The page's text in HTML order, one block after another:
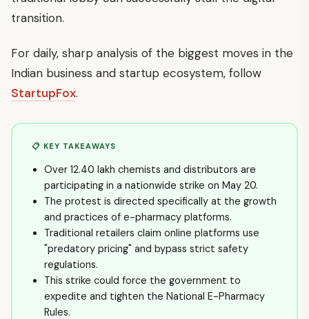
transition.
For daily, sharp analysis of the biggest moves in the
Indian business and startup ecosystem, follow
StartupFox.
📋 KEY TAKEAWAYS
Over 12.40 lakh chemists and distributors are
participating in a nationwide strike on May 20.
The protest is directed specifically at the growth
and practices of e-pharmacy platforms.
Traditional retailers claim online platforms use
"predatory pricing" and bypass strict safety
regulations.
This strike could force the government to
expedite and tighten the National E-Pharmacy
Rules.